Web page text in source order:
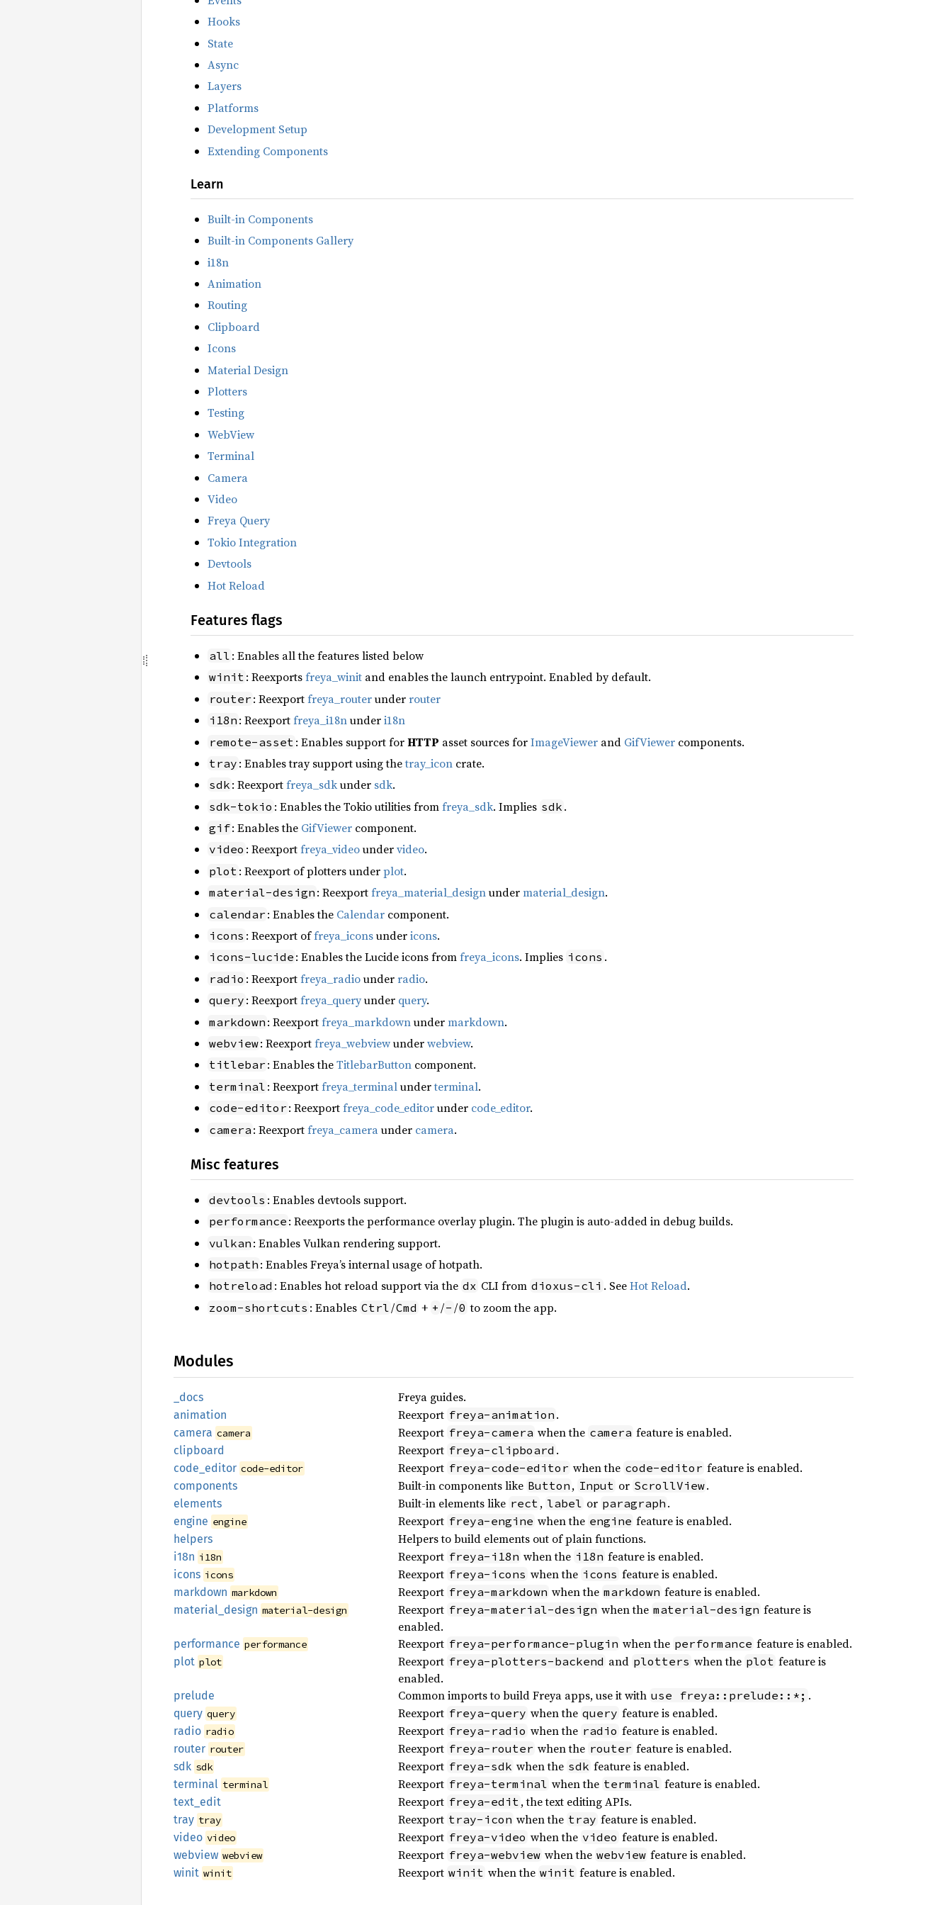
Hooks
State
Async
Layers
Platforms
Development Setup
Extending Components
Learn
Built-in Components
Built-in Components Gallery
i18n
Animation
Routing
Clipboard
Icons
Material Design
Plotters
Testing
WebView
Terminal
Camera
Video
Freya Query
Tokio Integration
Devtools
Hot Reload
Features flags
all : Enables all the features listed below
winit : Reexportsfreya_winit and enables the launch entrypoint. Enabled by default.
router : Reexportfreya_routerunderrouter
i18n : Reexportfreya_i18nunderi18n
remote-asset : Enables support forHTTP asset sources forImageViewer and GifViewer components.
tray : Enables tray support using thetray_icon crate.
sdk : Reexportfreya_sdkunder sdk.
sdk-tokio : Enables the Tokio utilities fromfreya_sdk. Implies sdk .
gif: Enables the GifViewer component.
video : Reexportfreya_videoundervideo.
plot : Reexport of plotters underplot.
material-design : Reexportfreya_material_designundermaterial_design.
calendar : Enables the Calendar component.
icons : Reexport offreya_iconsundericons.
icons-lucide : Enables the Lucide icons fromfreya_icons. Implies icons .
radio : Reexportfreya_radiounderradio.
query : Reexportfreya_queryunder query.
markdown : Reexportfreya_markdownundermarkdown.
webview: Reexportfreya_webviewunderwebview.
titlebar : Enables theTitlebarButton component.
terminal : Reexportfreya_terminalunderterminal.
code-editor : Reexportfreya_code_editorunder code_editor.
camera : Reexportfreya_cameraunder camera.
Misc features
devtools : Enables devtools support.
performance : Reexports the performance overlay plugin. The plugin is auto-added in debug builds.
vulkan : Enables Vulkan rendering support.
hotpath : Enables Freya’s internal usage of hotpath.
hotreload : Enables hot reload support via the dx CLI from dioxus-cli . SeeHot Reload.
zoom-shortcuts : Enables Ctrl /Cmd + + /- /0 to zoom the app.
Modules
_docs Freya guides.
animation Reexport freya-animation .
camera camera Reexport freya-camera when the camera feature is enabled.
clipboard Reexport freya-clipboard .
code_ editor code-editor Reexport freya-code-editor when the code-editor feature is enabled.
components Built-in components like Button , Input or ScrollView.
elements Built-in elements like rect , label or paragraph .
engine engine Reexport freya-engine when the engine feature is enabled.
helpers Helpers to build elements out of plain functions.
i18n i18n Reexport freya-i18n when the i18n feature is enabled.
icons icons Reexport freya-icons when the icons feature is enabled.
markdown markdown Reexport freya-markdown when the markdown feature is enabled.
material_ design material-design Reexport freya-material-design when the material-design feature is
enabled.
performance performance Reexport freya-performance-plugin when the performance feature is enabled.
plot plot Reexport freya-plotters-backend and plotters when the plot feature is
enabled.
prelude Common imports to build Freya apps, use it with use freya::prelude::*; .
query query Reexport freya-query when the query feature is enabled.
radio radio Reexport freya-radio when the radio feature is enabled.
router router Reexport freya-router when the router feature is enabled.
sdk sdk Reexport freya-sdk when the sdk feature is enabled.
terminal terminal Reexport freya-terminal when the terminal feature is enabled.
text_ edit Reexport freya-edit , the text editing APIs.
tray tray Reexport tray-icon when the tray feature is enabled.
video video Reexport freya-video when the video feature is enabled.
webview webview Reexport freya-webview when the webview feature is enabled.
winit winit Reexport winit when the winit feature is enabled.